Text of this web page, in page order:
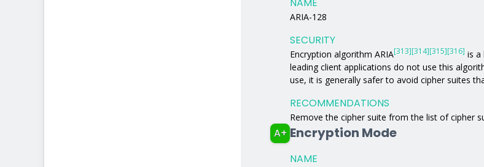
ARIA-128
SECURITY
Encryption algorithm ARIA[313][314][315][316] is a
leading client applications do not use this
use, it is generally safer to avoid cipher suites
RECOMMENDATIONS
Remove the cipher suite from the list of cipher
A+ Encryption Mode
NAME